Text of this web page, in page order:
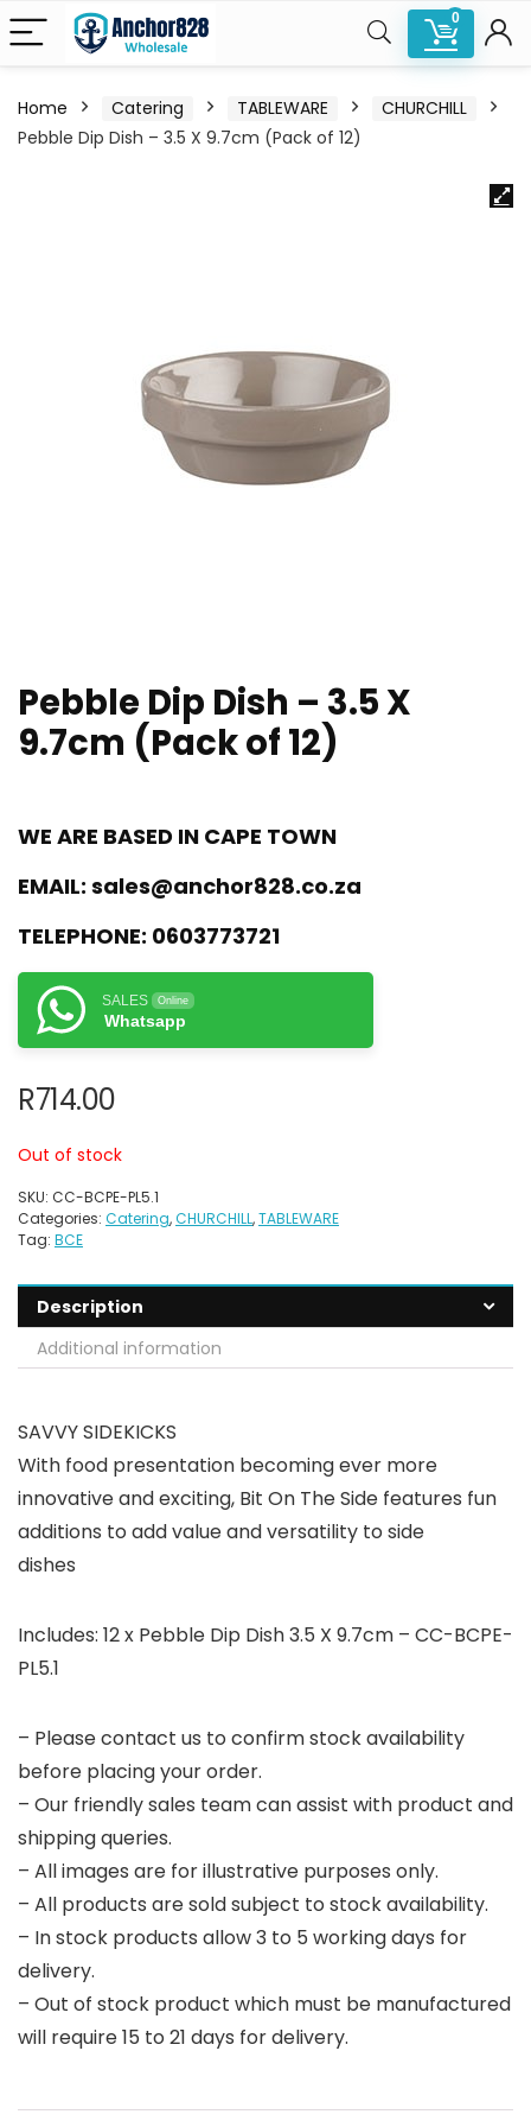
0
Home Catering TABLEWARE
CHURCHILL
Pebble Dip Dish – 3.5 X 9.7cm (Pack of 12)
Pebble Dip Dish – 3.5 X
9.7cm (Pack of 12)
WE ARE BASED IN CAPE TOWN
EMAIL: sales@anchor828.co.za
TELEPHONE: 0603773721
SALES Online
Whatsapp
R714.00
Out of stock
SKU: CC-BCPE-PL5.1
Categories: Catering,CHURCHILL,TABLEWARE
Tag: BCE
Description
Additional information
SAVVY SIDEKICKS
With food presentation becoming ever more
innovative and exciting, Bit On The Side features fun
additions to add value and versatility to side
dishes
Includes: 12 x Pebble Dip Dish 3.5 X 9.7cm – CC-BCPE-
PL5.1
– Please contact us to confirm stock availability
before placing your order.
– Our friendly sales team can assist with product and
shipping queries.
– All images are for illustrative purposes only.
– All products are sold subject to stock availability.
– In stock products allow 3 to 5 working days for
delivery.
– Out of stock product which must be manufactured
will require 15 to 21 days for delivery.